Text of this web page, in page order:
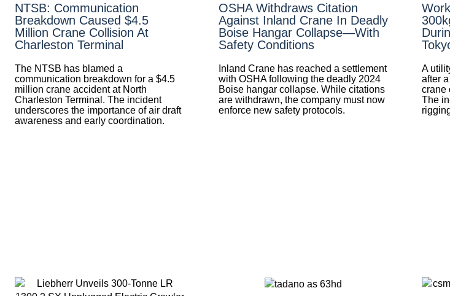
NTSB: Communication
Breakdown Caused $4.5
Million Crane Collision At
Charleston Terminal
The NTSB has blamed a
communication breakdown for a $4.5
million crane accident at North
Charleston Terminal. The incident
underscores the importance of air draft
awareness and early coordination.
OSHA Withdraws Citation
Against Inland Crane In Deadly
Boise Hangar Collapse—With
Safety Conditions
Inland Crane has reached a settlement
with OSHA following the deadly 2024
Boise hangar collapse. While citations
are withdrawn, the company must now
enforce new safety protocols.
A
after
crane
The